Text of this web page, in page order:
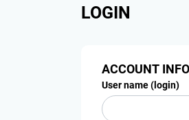
LOGIN
ACCOUNT
User name (login)